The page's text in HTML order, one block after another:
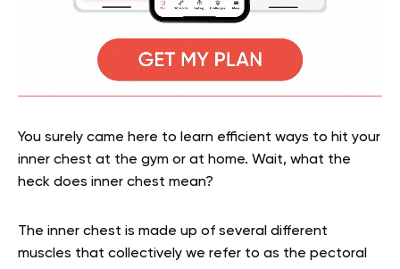
You surely came here to learn efficient ways to hit your
inner chest at the gym or at home. Wait, what the
heck does inner chest mean?
The inner chest is made up of several different
muscles that collectively we refer to as the pectoral